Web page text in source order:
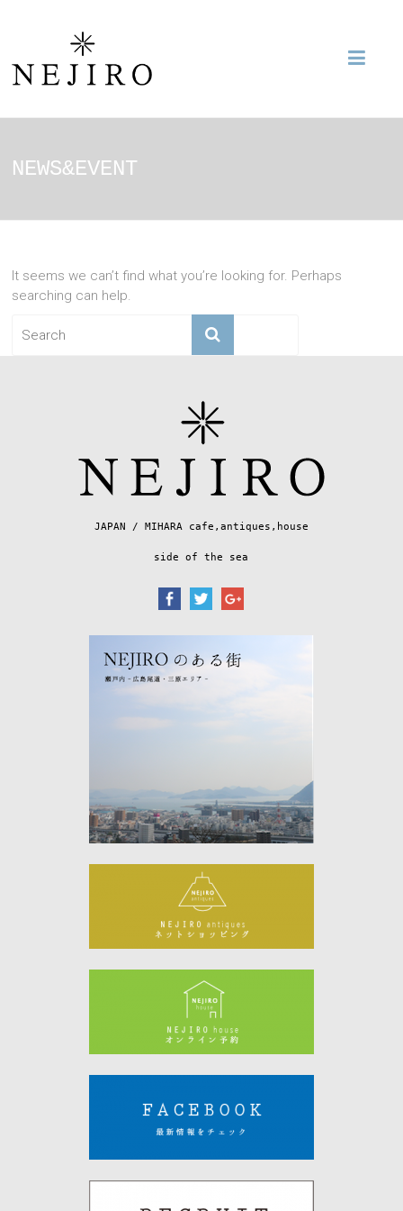
NEWS&EVENT
It seems we can’t find what you’re looking for. Perhaps
searching can help.
JAPAN / MIHARA cafe,antiques,house
side of the sea